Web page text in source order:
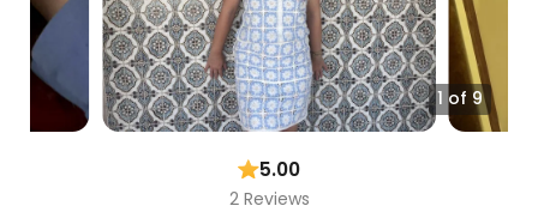
1 of 9
5.00
2 Reviews